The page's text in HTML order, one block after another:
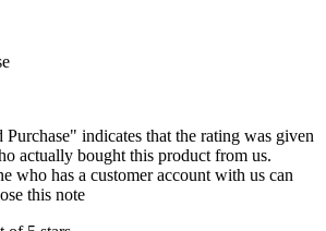
Purchase" indicates that the rating was given
actually bought this product from us.
who has a customer account with us can
this note